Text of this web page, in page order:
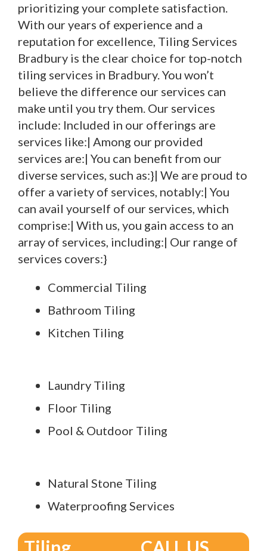
prioritizing your complete satisfaction.
With our years of experience and a
reputation for excellence, Tiling Services
Bradbury is the clear choice for top-notch
tiling services in Bradbury. You won’t
believe the difference our services can
make until you try them. Our services
include: Included in our offerings are
services like:| Among our provided
services are:| You can benefit from our
diverse services, such as:}| We are proud to
offer a variety of services, notably:| You
can avail yourself of our services, which
comprise:| With us, you gain access to an
array of services, including:| Our range of
services covers:}
Commercial Tiling
Bathroom Tiling
Kitchen Tiling
Laundry Tiling
Floor Tiling
Pool & Outdoor Tiling
Natural Stone Tiling
Waterproofing Services